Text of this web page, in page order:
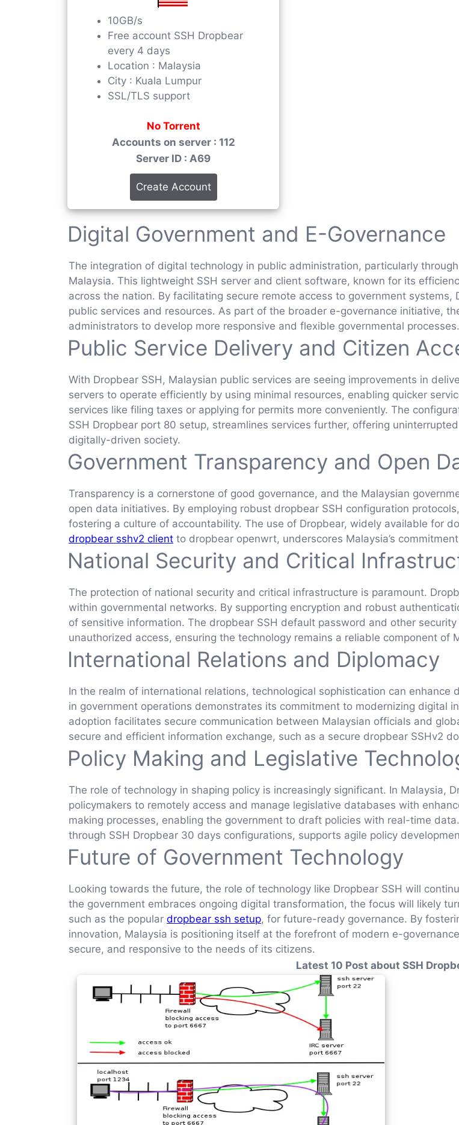
10GB/s
Free account SSH Dropbear
every 4 days
Location : Malaysia
City : Kuala Lumpur
SSL/TLS support
No Torrent
Accounts on server : 112
Server ID : A69
Create Account
Digital Government and E-Governance
The integration of digital technology in public administration, particularly
Malaysia. This lightweight SSH server and client software, known for its
across the nation. By facilitating secure remote access to government
public services and resources. As part of the broader e-governance initiative,
administrators to develop more responsive and flexible governmental processes.
Public Service Delivery and Citizen
With Dropbear SSH, Malaysian public services are seeing improvements in
servers to operate efficiently by using minimal resources, enabling quicker
services like filing taxes or applying for permits more conveniently. The
SSH Dropbear port 80 setup, streamlines services further, offering
digitally-driven society.
Government Transparency and Open
Transparency is a cornerstone of good governance, and the Malaysian
open data initiatives. By employing robust dropbear SSH configuration
fostering a culture of accountability. The use of Dropbear, widely available for
dropbear sshv2 client to dropbear openwrt, underscores Malaysia’s
National Security and Critical
The protection of national security and critical infrastructure is paramount.
within governmental networks. By supporting encryption and robust
of sensitive information. The dropbear SSH default password and other
unauthorized access, ensuring the technology remains a reliable component of
International Relations and Diplomacy
In the realm of international relations, technological sophistication can enhance
in government operations demonstrates its commitment to modernizing digital
adoption facilitates secure communication between Malaysian officials and
secure and efficient information exchange, such as a secure dropbear SSHv2
Policy Making and Legislative
The role of technology in shaping policy is increasingly significant. In Malaysia,
policymakers to remotely access and manage legislative databases with
making processes, enabling the government to draft policies with real-time
through SSH Dropbear 30 days configurations, supports agile policy
Future of Government Technology
Looking towards the future, the role of technology like Dropbear SSH will
the government embraces ongoing digital transformation, the focus will likely
such as the popular dropbear ssh setup, for future-ready governance. By
innovation, Malaysia is positioning itself at the forefront of modern e-
secure, and responsive to the needs of its citizens.
Latest 10 Post about SSH